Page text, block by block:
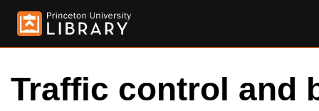
Traffic control and